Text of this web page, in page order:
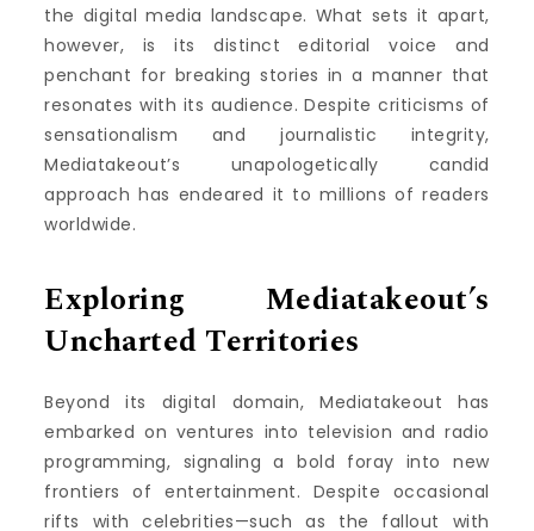
the digital media landscape. What sets it apart,
however, is its distinct editorial voice and
penchant for breaking stories in a manner that
resonates with its audience. Despite criticisms of
sensationalism and journalistic integrity,
Mediatakeout’s unapologetically candid
approach has endeared it to millions of readers
worldwide.
Exploring Mediatakeout’s
Uncharted Territories
Beyond its digital domain, Mediatakeout has
embarked on ventures into television and radio
programming, signaling a bold foray into new
frontiers of entertainment. Despite occasional
rifts with celebrities—such as the fallout with